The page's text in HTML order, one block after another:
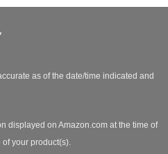
as of the date/time indicated and
displayed on Amazon.com at the time of
your product(s).